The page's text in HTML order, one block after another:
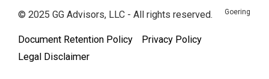
© 2025 GG Advisors, LLC - All rights reserved.
Document Retention Policy
Privacy Policy
Legal Disclaimer
Goering